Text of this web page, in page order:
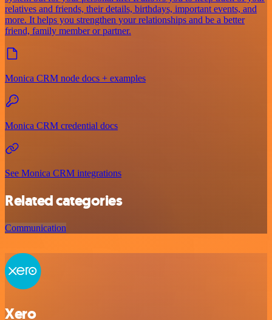
relatives and friends, their details, birthdays, important events, and
more. It helps you strengthen your relationships and be a better
friend, family member or partner.
Monica CRM node docs + examples
Monica CRM credential docs
See Monica CRM integrations
Related categories
Communication
Xero